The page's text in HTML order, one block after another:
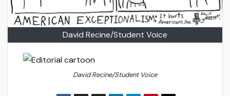
David Recine/Student Voice
David Recine/Student Voice